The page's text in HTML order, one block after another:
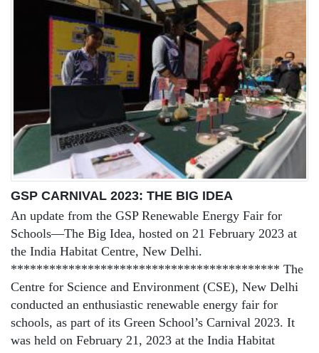
GSP CARNIVAL 2023: THE BIG IDEA
An update from the GSP Renewable Energy Fair for
Schools—The Big Idea, hosted on 21 February 2023 at
the India Habitat Centre, New Delhi.
****************************************** The
Centre for Science and Environment (CSE), New Delhi
conducted an enthusiastic renewable energy fair for
schools, as part of its Green School’s Carnival 2023. It
was held on February 21, 2023 at the India Habitat